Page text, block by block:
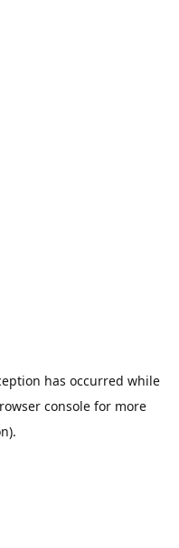
has occurred while
console for more